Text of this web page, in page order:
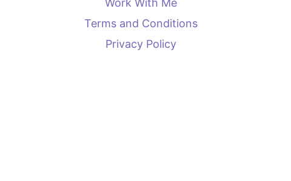
Work With Me
Terms and Conditions
Privacy Policy